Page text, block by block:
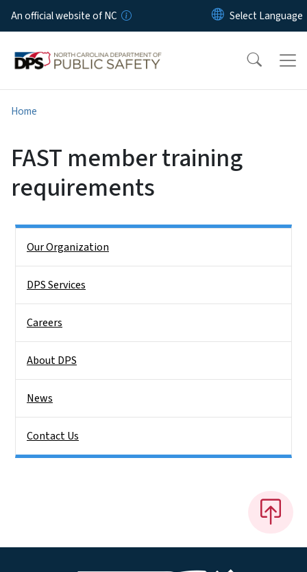
Skip to main content
An official website of NC
Home
FAST member training
requirements
Our Organization
DPS Services
Careers
About DPS
News
Contact Us